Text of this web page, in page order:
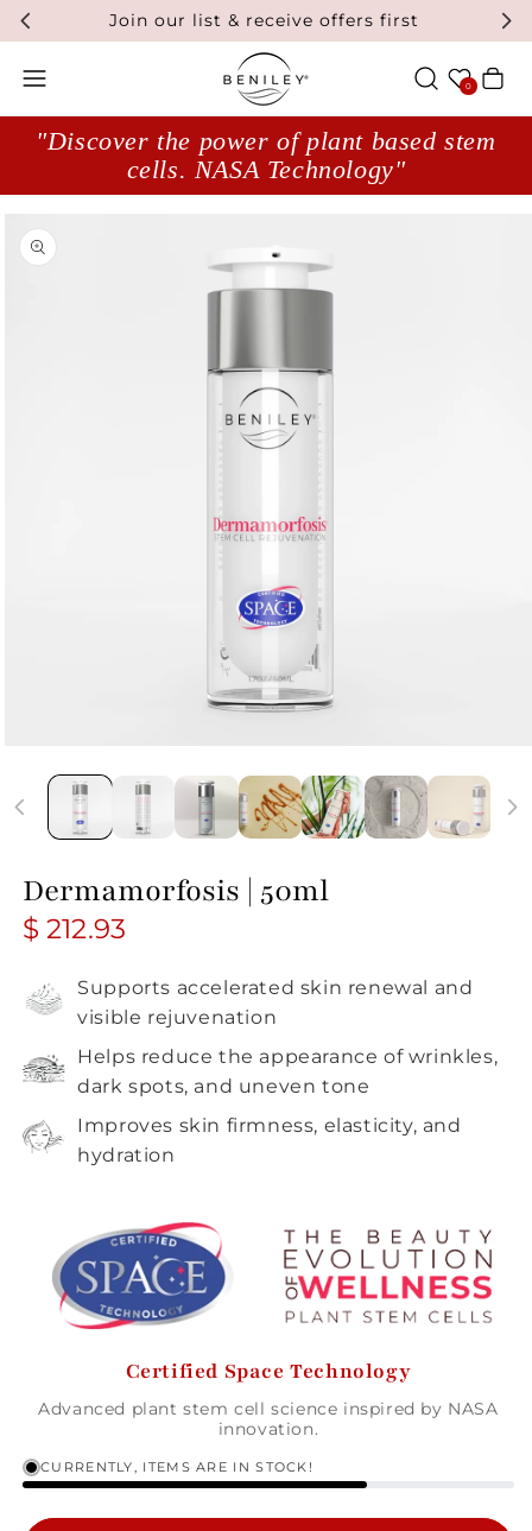
Join our list & receive offers first
Wishlist
0Cart
"Discover the power of plant based stem
cells. NASA Technology"
Dermamorfosis | 50ml
Regular price
$ 212.93
Supports accelerated skin renewal and
visible rejuvenation
Helps reduce the appearance of wrinkles,
dark spots, and uneven tone
Improves skin firmness, elasticity, and
hydration
Certified Space Technology
Advanced plant stem cell science inspired by NASA
innovation.
CURRENTLY, ITEMS ARE IN STOCK!